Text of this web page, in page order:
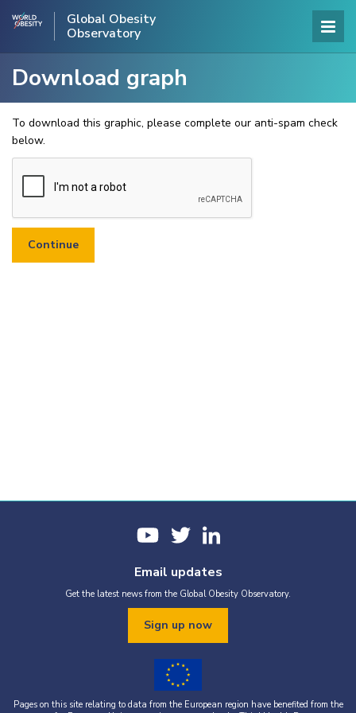
Global Obesity
Observatory
Download graph
To download this graphic, please complete our anti-spam check
below.
Email updates
Get the latest news from the Global Obesity Observatory.
Sign up now
Pages on this site relating to data from the European region have benefited from the